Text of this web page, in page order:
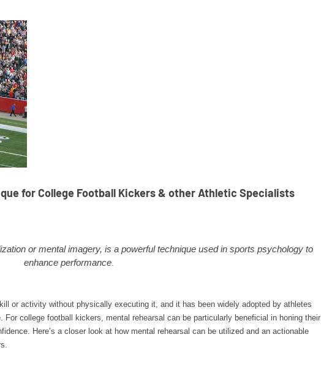
for College Football Kickers & other Athletic Specialists
or mental imagery, is a powerful technique used in sports psychology to
enhance performance.
or activity without physically executing it, and it has been widely adopted by athletes
college football kickers, mental rehearsal can be particularly beneficial in honing their
Here’s a closer look at how mental rehearsal can be utilized and an actionable